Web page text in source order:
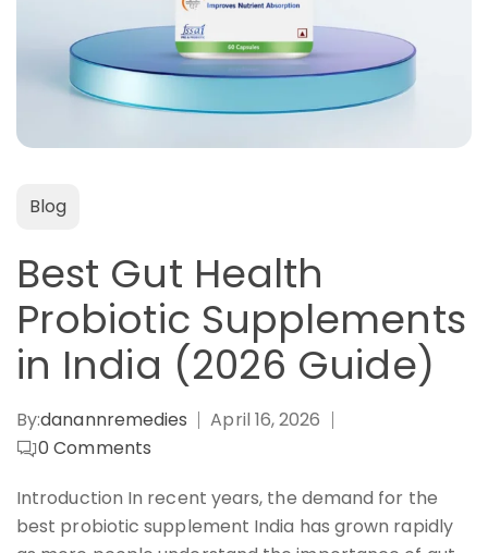
Blog
Best Gut Health
Probiotic Supplements
in India (2026 Guide)
By:danannremedies
April 16, 2026
0Comments
Introduction In recent years, the demand for the
best probiotic supplement India has grown rapidly